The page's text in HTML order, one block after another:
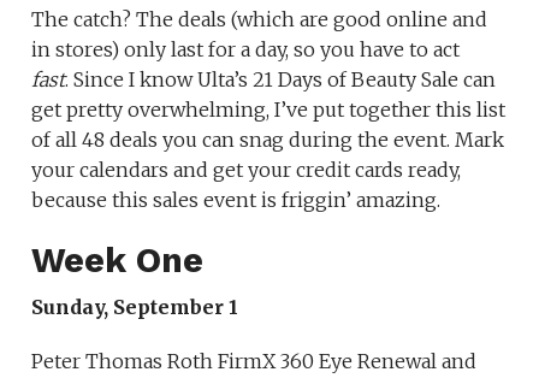
The catch? The deals (which are good online and
in stores) only last for a day, so you have to act
fast. Since I know Ulta’s 21 Days of Beauty Sale can
get pretty overwhelming, I’ve put together this list
of all 48 deals you can snag during the event. Mark
your calendars and get your credit cards ready,
because this sales event is friggin’ amazing.
Week One
Sunday, September 1
Peter Thomas Roth FirmX 360 Eye Renewal and